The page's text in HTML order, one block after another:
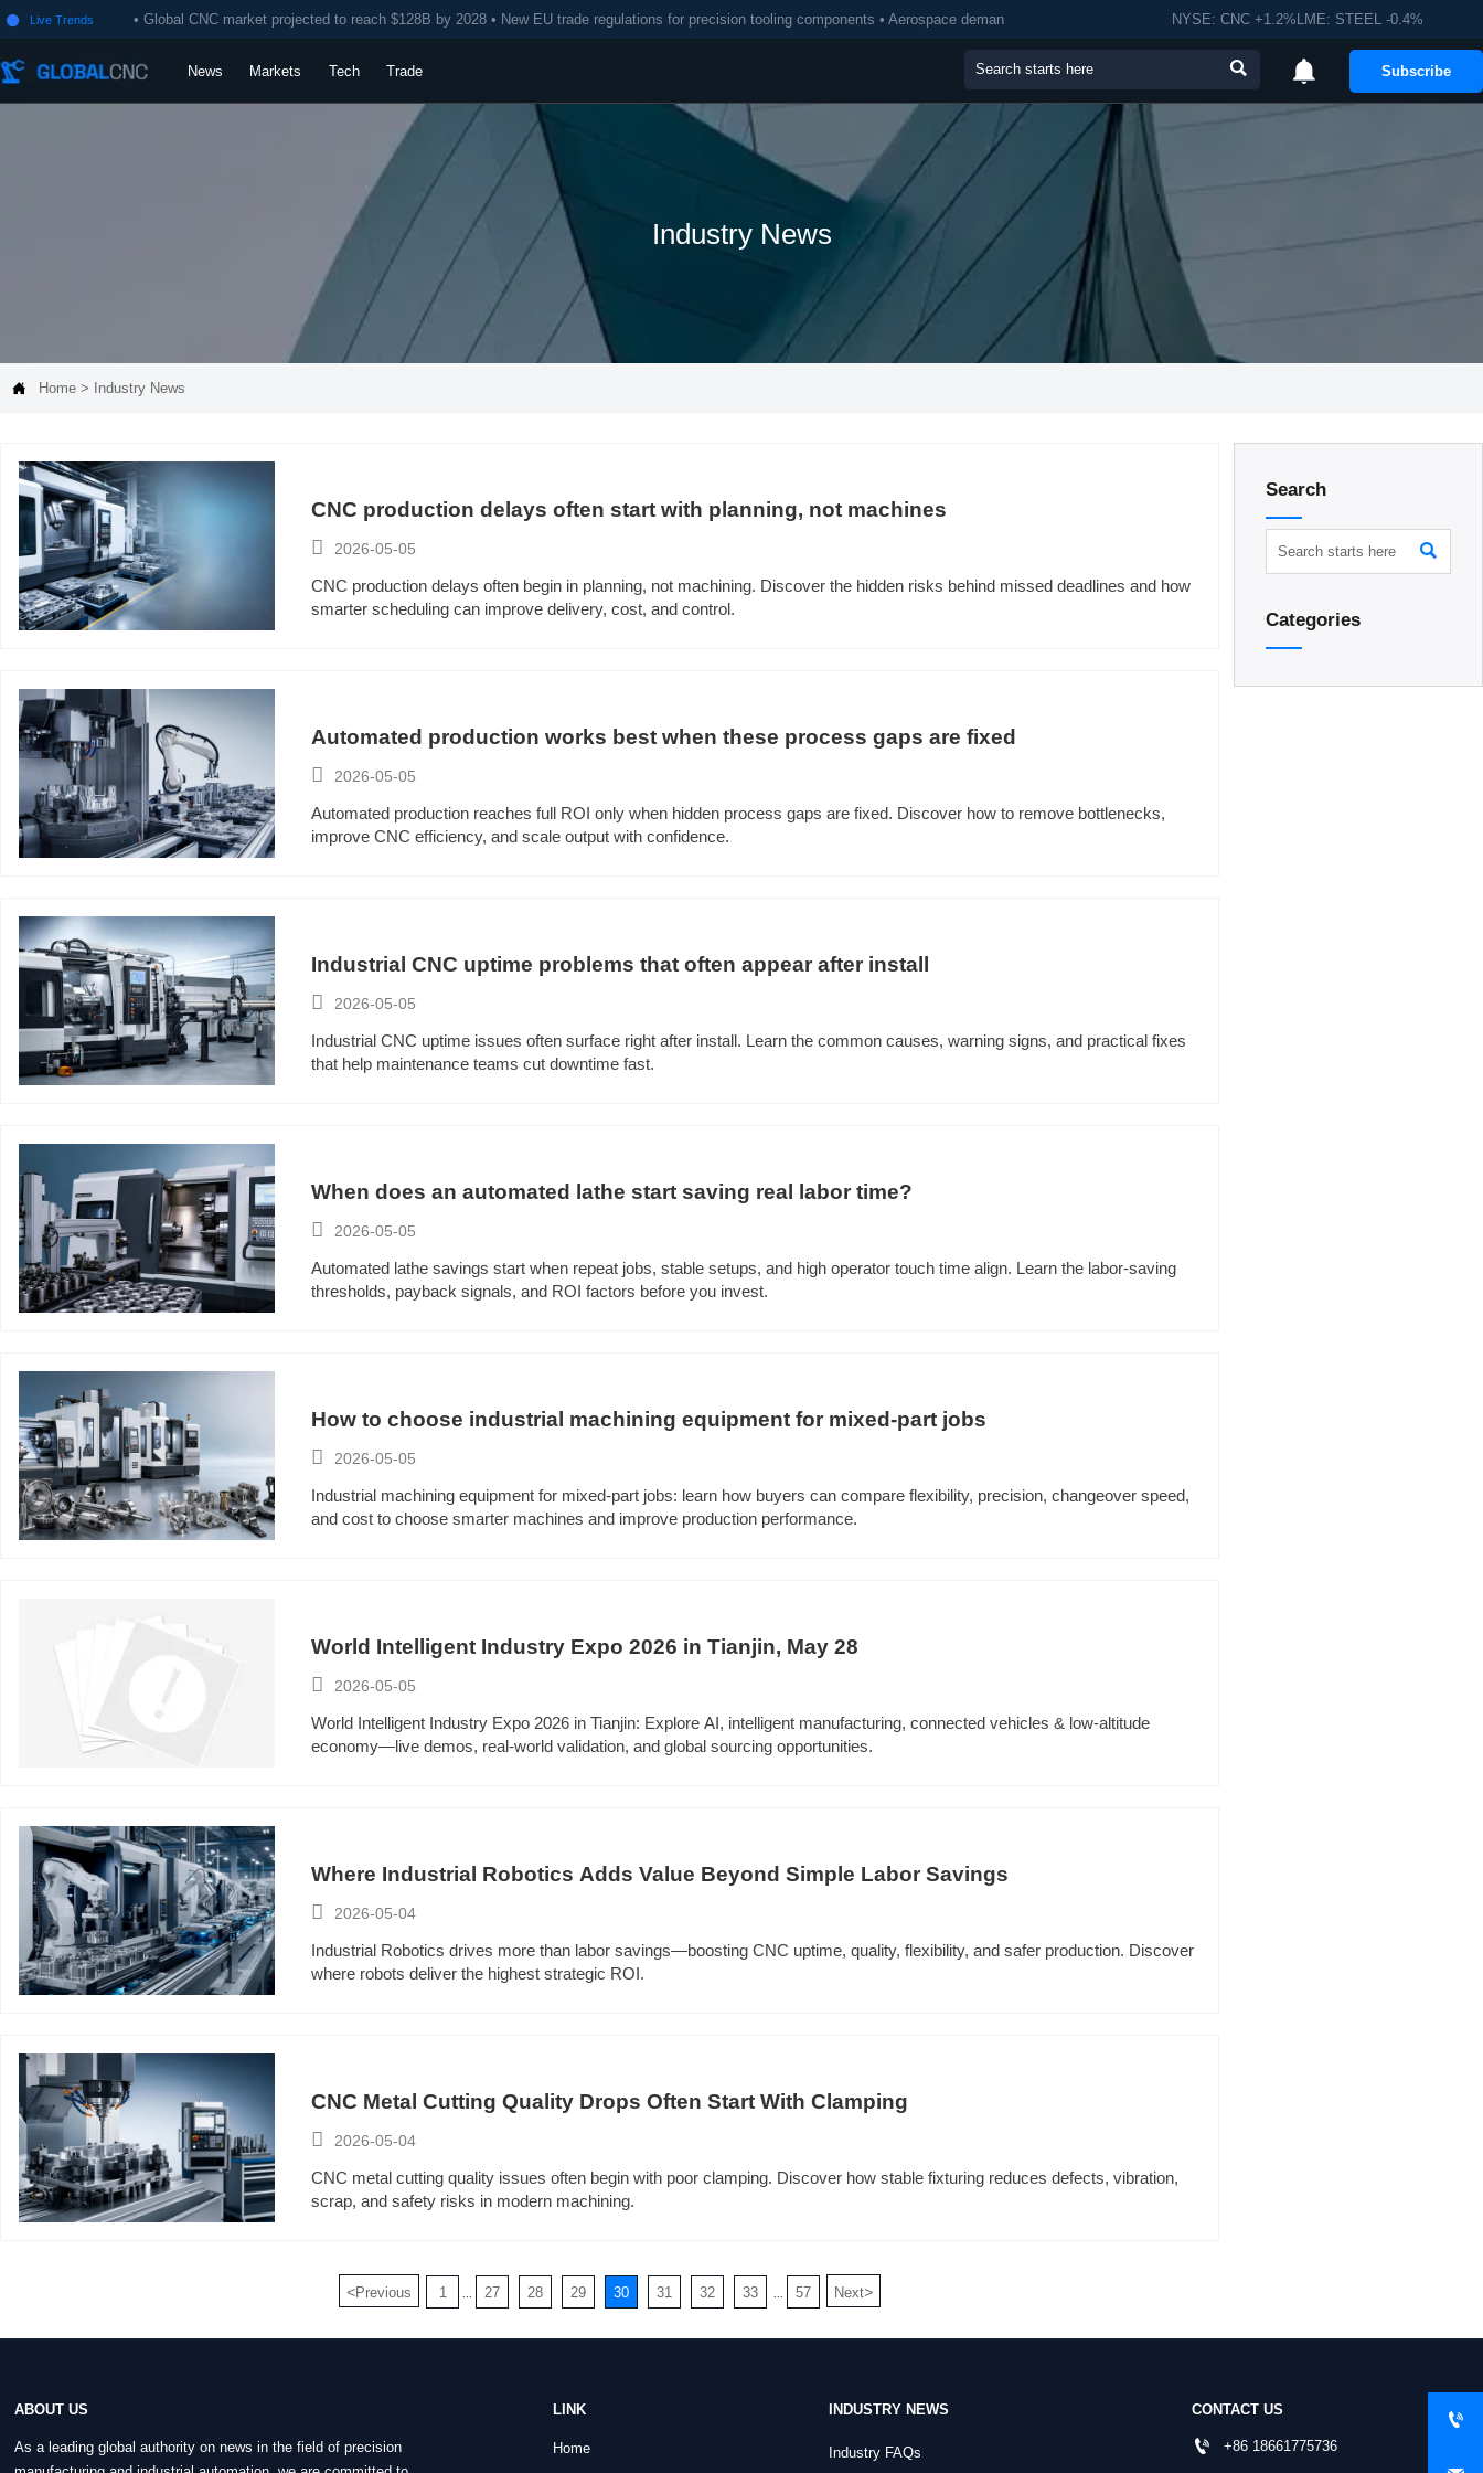
 Live Trends • Global CNC market projected to reach $128B by 2028 • New EU trade regulations for precision tooling components • Aerospace deman NYSE: CNC +1.2%LME: STEEL -0.4%
News Markets Tech Trade   Subscribe
Industry News
 Home > Industry News
CNC production delays often start with planning, not machines
 2026-05-05
CNC production delays often begin in planning, not machining. Discover the hidden risks behind missed deadlines and how
smarter scheduling can improve delivery, cost, and control.
Automated production works best when these process gaps are fixed
 2026-05-05
Automated production reaches full ROI only when hidden process gaps are fixed. Discover how to remove bottlenecks,
improve CNC efficiency, and scale output with confidence.
Industrial CNC uptime problems that often appear after install
 2026-05-05
Industrial CNC uptime issues often surface right after install. Learn the common causes, warning signs, and practical fixes
that help maintenance teams cut downtime fast.
When does an automated lathe start saving real labor time?
 2026-05-05
Automated lathe savings start when repeat jobs, stable setups, and high operator touch time align. Learn the labor-saving
thresholds, payback signals, and ROI factors before you invest.
How to choose industrial machining equipment for mixed-part jobs
 2026-05-05
Industrial machining equipment for mixed-part jobs: learn how buyers can compare flexibility, precision, changeover speed,
and cost to choose smarter machines and improve production performance.
World Intelligent Industry Expo 2026 in Tianjin, May 28
 2026-05-05
World Intelligent Industry Expo 2026 in Tianjin: Explore AI, intelligent manufacturing, connected vehicles & low-altitude
economy—live demos, real-world validation, and global sourcing opportunities.
Where Industrial Robotics Adds Value Beyond Simple Labor Savings
 2026-05-04
Industrial Robotics drives more than labor savings—boosting CNC uptime, quality, flexibility, and safer production. Discover
where robots deliver the highest strategic ROI.
CNC Metal Cutting Quality Drops Often Start With Clamping
 2026-05-04
CNC metal cutting quality issues often begin with poor clamping. Discover how stable fixturing reduces defects, vibration,
scrap, and safety risks in modern machining.
<Previous 1 27 28 29 30 31 32 33 57 Next>
Search

Categories
ABOUT US
As a leading global authority on news in the field of precision
LINK
Home
INDUSTRY NEWS
Industry FAQs
CONTACT US
 +86 18661775736
